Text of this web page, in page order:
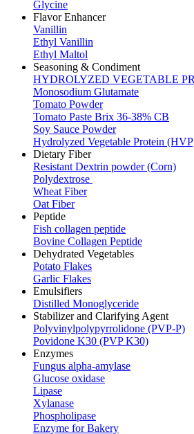
Glycine
Flavor Enhancer
Vanillin
Ethyl Vanillin
Ethyl Maltol
Seasoning & Condiment
HYDROLYZED VEGETABLE
Monosodium Glutamate
Tomato Powder
Tomato Paste Brix 36-38% CB
Soy Sauce Powder
Hydrolyzed Vegetable Protein
Dietary Fiber
Resistant Dextrin powder (Corn)
Polydextrose
Wheat Fiber
Oat Fiber
Peptide
Fish collagen peptide
Bovine Collagen Peptide
Dehydrated Vegetables
Potato Flakes
Garlic Flakes
Emulsifiers
Distilled Monoglyceride
Stabilizer and Clarifying Agent
Polyvinylpolypyrrolidone (PVP-P)
Povidone K30 (PVP K30)
Enzymes
Fungus alpha-amylase
Glucose oxidase
Lipase
Xylanase
Phospholipase
Enzyme for Bakery